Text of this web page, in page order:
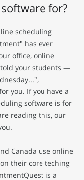
for?
scheduling
has ever
office, online
told your students —
you. If you have a
software is for
reading this, our
Canada use online
their core teching
is a